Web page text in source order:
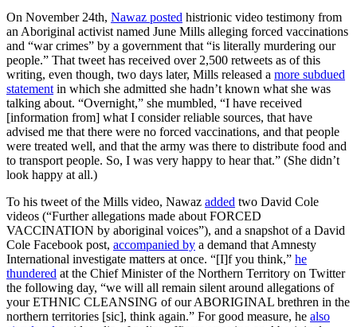
On November 24th, Nawaz posted histrionic video testimony from
an Aboriginal activist named June Mills alleging forced vaccinations
and “war crimes” by a government that “is literally murdering our
people.” That tweet has received over 2,500 retweets as of this
writing, even though, two days later, Mills released a more subdued
statement in which she admitted she hadn’t known what she was
talking about. “Overnight,” she mumbled, “I have received
[information from] what I consider reliable sources, that have
advised me that there were no forced vaccinations, and that people
were treated well, and that the army was there to distribute food and
to transport people. So, I was very happy to hear that.” (She didn’t
look happy at all.)
To his tweet of the Mills video, Nawaz added two David Cole
videos (“Further allegations made about FORCED
VACCINATION by aboriginal voices”), and a snapshot of a David
Cole Facebook post, accompanied by a demand that Amnesty
International investigate matters at once. “[I]f you think,” he
thundered at the Chief Minister of the Northern Territory on Twitter
the following day, “we will all remain silent around allegations of
your ETHNIC CLEANSING of our ABORIGINAL brethren in the
northern territories [sic], think again.” For good measure, he also